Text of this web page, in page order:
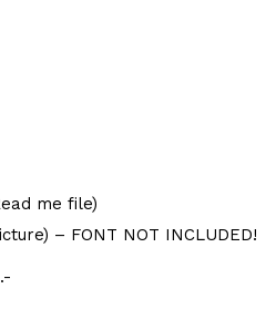
me file)
– FONT NOT INCLUDED!